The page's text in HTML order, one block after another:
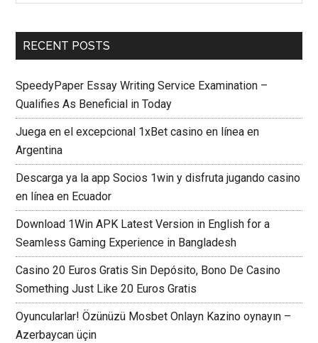
RECENT POSTS
SpeedyPaper Essay Writing Service Examination –
Qualifies As Beneficial in Today
Juega en el excepcional 1xBet casino en línea en
Argentina
Descarga ya la app Socios 1win y disfruta jugando casino
en línea en Ecuador
Download 1Win APK Latest Version in English for a
Seamless Gaming Experience in Bangladesh
Casino 20 Euros Gratis Sin Depósito, Bono De Casino
Something Just Like 20 Euros Gratis
Oyuncularlar! Özünüzü Mosbet Onlayn Kazino oynayın –
Azerbaycan üçin